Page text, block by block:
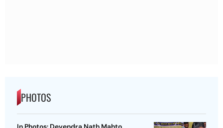
PHOTOS